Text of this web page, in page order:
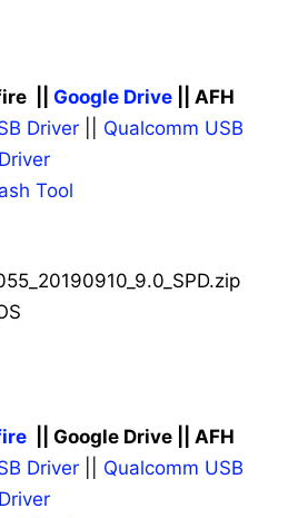
|| Google Drive || AFH
Driver
Qualcomm USB
Tool
|| Google Drive || AFH
Driver
Qualcomm USB